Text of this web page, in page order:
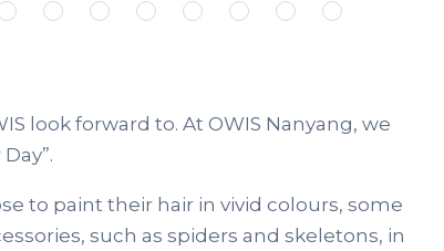
look forward to. At OWIS Nanyang, we
to paint their hair in vivid colours, some
such as spiders and skeletons, in